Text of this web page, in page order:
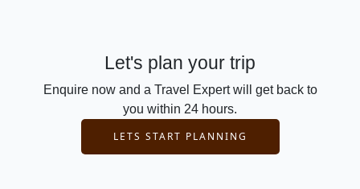
Let's plan your trip
Enquire now and a Travel Expert will get back to
you within 24 hours.
LETS START PLANNING